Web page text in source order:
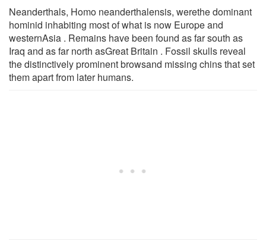
Neanderthals, Homo neanderthalensis, werethe dominant
hominid inhabiting most of what is now Europe and
westernAsia . Remains have been found as far south as
Iraq and as far north asGreat Britain . Fossil skulls reveal
the distinctively prominent browsand missing chins that set
them apart from later humans.